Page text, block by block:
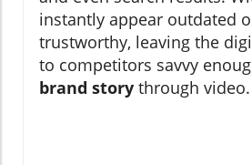
instantly appear outdated
trustworthy, leaving the
to competitors savvy
brand story through video.